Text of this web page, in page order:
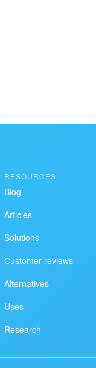
RESOURCES
Blog
Articles
Solutions
Сustomer reviews
Alternatives
Uses
Research